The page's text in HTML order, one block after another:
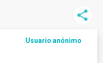
Usuario anónimo